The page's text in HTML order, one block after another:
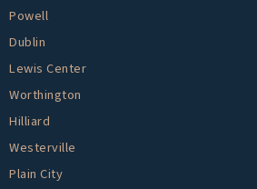
Powell
Dublin
Lewis Center
Worthington
Hilliard
Westerville
Plain City